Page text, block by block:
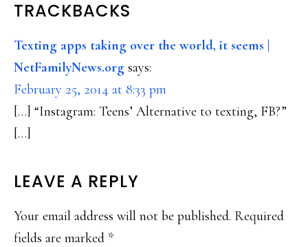
READER
INTERACTIONS
TRACKBACKS
Texting apps taking over the world, it seems |
NetFamilyNews.org says:
February 25, 2014 at 8:33 pm
[…] “Instagram: Teens’ Alternative to texting, FB?”
[…]
LEAVE A REPLY
Your email address will not be published. Required
fields are marked *